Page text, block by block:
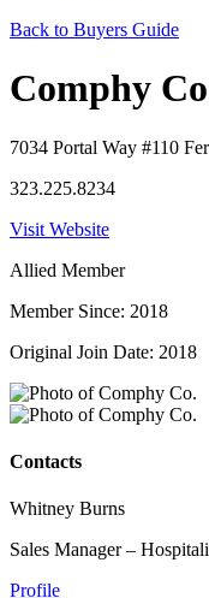
Back to Buyers Guide
Comphy
7034 Portal Way #110
323.225.8234
Visit Website
Allied Member
Member Since: 2018
Original Join Date: 2018
Contacts
Whitney Burns
Sales Manager –
Profile